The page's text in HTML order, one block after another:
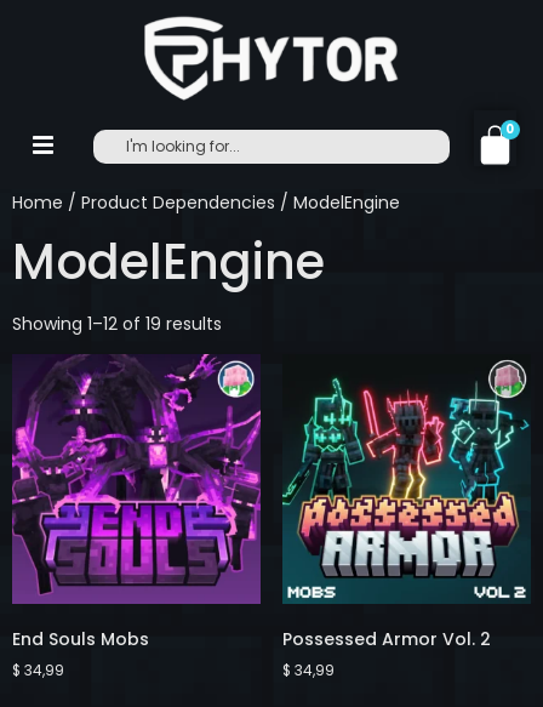
0
Home / Product Dependencies / ModelEngine
ModelEngine
Showing 1–12 of 19 results
End Souls Mobs
$ 34,99
Possessed Armor Vol. 2
$ 34,99